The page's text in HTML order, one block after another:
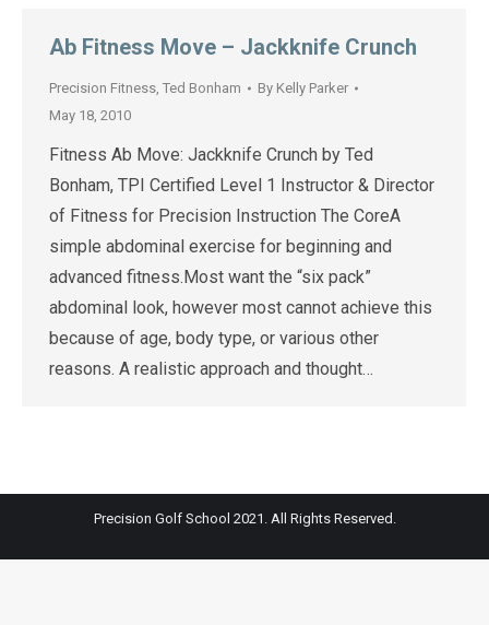
Ab Fitness Move – Jackknife Crunch
Precision Fitness, Ted Bonham By Kelly Parker
May 18, 2010
Fitness Ab Move: Jackknife Crunch by Ted
Bonham, TPI Certified Level 1 Instructor & Director
of Fitness for Precision Instruction The CoreA
simple abdominal exercise for beginning and
advanced fitness.Most want the “six pack”
abdominal look, however most cannot achieve this
because of age, body type, or various other
reasons. A realistic approach and thought…
Precision Golf School 2021. All Rights Reserved.